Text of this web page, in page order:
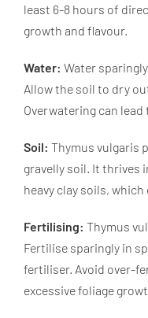
least 6-8 hours of
growth and flavour.
Water: Water
Allow the soil to dry
Overwatering can lead
Soil: Thymus vulgaris
gravelly soil. It thrives
heavy clay soils,
Fertilising: Thymus
Fertilise sparingly in
fertiliser. Avoid over-
excessive foliage